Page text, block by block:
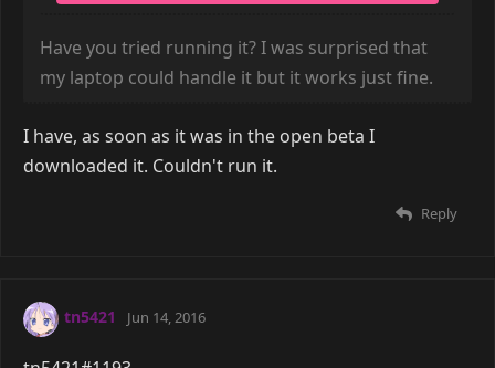
Have you tried running it? I was surprised that
my laptop could handle it but it works just fine.
I have, as soon as it was in the open beta I
downloaded it. Couldn't run it.
Reply
tn5421 Jun 14, 2016